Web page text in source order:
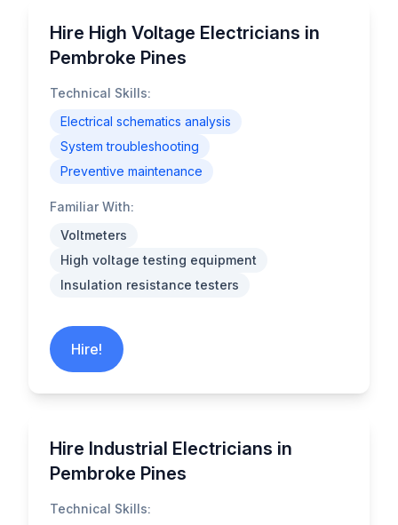
Hire High Voltage Electricians in
Pembroke Pines
Technical Skills:
Electrical schematics analysis
System troubleshooting
Preventive maintenance
Familiar With:
Voltmeters
High voltage testing equipment
Insulation resistance testers
Hire!
Hire Industrial Electricians in
Pembroke Pines
Technical Skills: